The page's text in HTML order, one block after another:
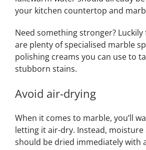
your kitchen countertop and
Need something stronger?
are plenty of specialised marble
polishing creams you can use to
stubborn stains.
Avoid air-drying
When it comes to marble, you’ll
letting it air-dry. Instead, moisture
should be dried immediately with